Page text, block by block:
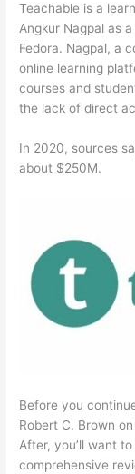
Teachable is a
Angkur Nagpal as
Fedora. Nagpal, a
online learning
courses and
the lack of direct
In 2020, sources
about $250M.
Before you
Robert C. Brown
After, you’ll want
comprehensive